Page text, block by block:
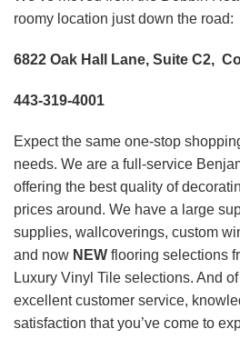
roomy location just down the road:
6822 Oak Hall Lane, Suite C2,
443-319-4001
Expect the same one-stop
needs. We are a full-service
offering the best quality of
prices around. We have a large
supplies, wallcoverings, custom
and now NEW flooring selections
Luxury Vinyl Tile selections. And
excellent customer service,
satisfaction that you’ve come to